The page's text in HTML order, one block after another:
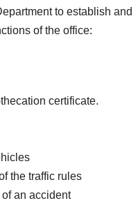
to establish and
of the office:
certificate.
the traffic rules
an accident